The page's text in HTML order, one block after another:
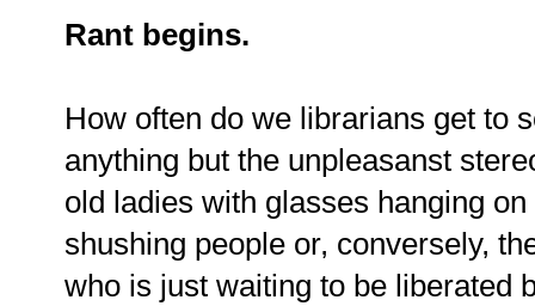
Rant begins.
How often do we librarians get to
anything but the unpleasanst
old ladies with glasses hanging
shushing people or, conversely,
who is just waiting to be liberated